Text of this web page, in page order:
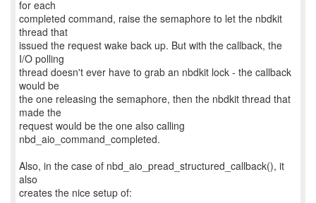
for each
completed command, raise the semaphore to let the nbdkit
thread that
issued the request wake back up. But with the callback, the
I/O polling
thread doesn't ever have to grab an nbdkit lock - the callback
would be
the one releasing the semaphore, then the nbdkit thread that
made the
request would be the one also calling
nbd_aio_command_completed.
Also, in the case of nbd_aio_pread_structured_callback(), it
also
creates the nice setup of: